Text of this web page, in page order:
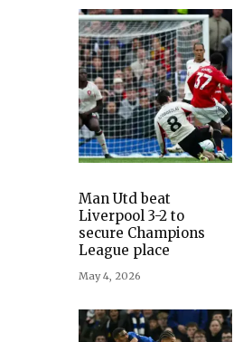
Man Utd beat
Liverpool 3-2 to
secure Champions
League place
May 4, 2026